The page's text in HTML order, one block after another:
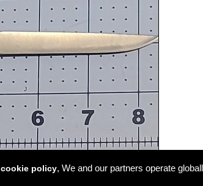
cookie policy, We and our partners operate